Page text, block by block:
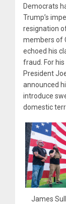
Democrats
Trump’s
resignation
members of
echoed his
fraud. For
President
announced
introduce
domestic
James